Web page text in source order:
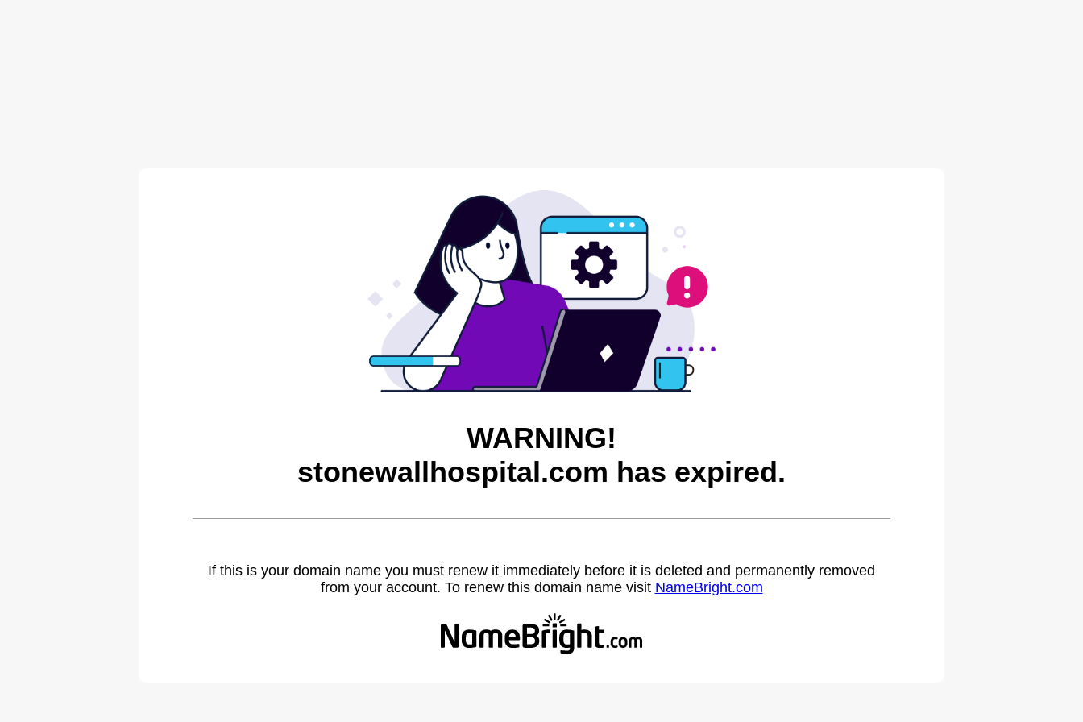
WARNING!
stonewallhospital.com has expired.
If this is your domain name you must renew it immediately before it is deleted and permanently removed
from your account. To renew this domain name visit NameBright.com